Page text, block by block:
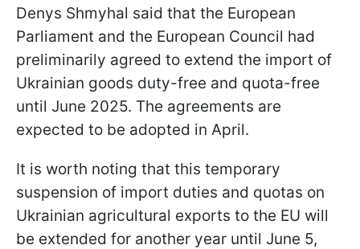
Denys Shmyhal said that the European
Parliament and the European Council had
preliminarily agreed to extend the import of
Ukrainian goods duty-free and quota-free
until June 2025. The agreements are
expected to be adopted in April.
It is worth noting that this temporary
suspension of import duties and quotas on
Ukrainian agricultural exports to the EU will
be extended for another year until June 5,